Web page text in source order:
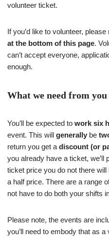
volunteer ticket.
If you’d like to volunteer, please
at the bottom of this page.
can’t accept everyone,
enough.
What we need from you
You’ll be expected to work six
event. This will generally be
return you get a discount (or
you already have a ticket, we’ll
ticket price you do not there
a half price. There are a range
not have to do both your shifts
Please note, the events are
you’ll need to embody that as a